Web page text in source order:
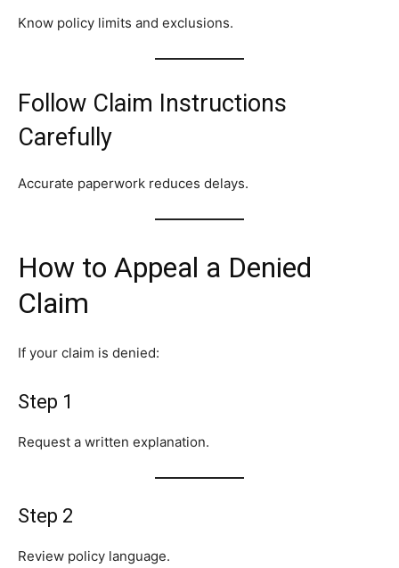
Know policy limits and exclusions.
Follow Claim Instructions
Carefully
Accurate paperwork reduces delays.
How to Appeal a Denied
Claim
If your claim is denied:
Step 1
Request a written explanation.
Step 2
Review policy language.